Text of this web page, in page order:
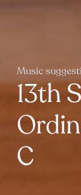
Music
13th
C